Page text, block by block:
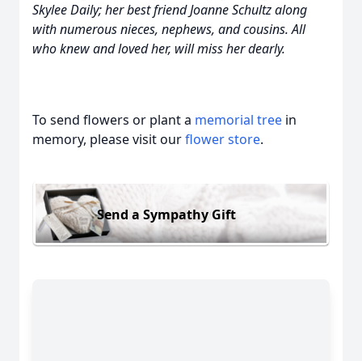
Skylee Daily; her best friend Joanne Schultz along
with numerous nieces, nephews, and cousins. All
who knew and loved her, will miss her dearly.
To send flowers or plant a memorial tree in
memory, please visit ourflower store.
Send a Sympathy Gift